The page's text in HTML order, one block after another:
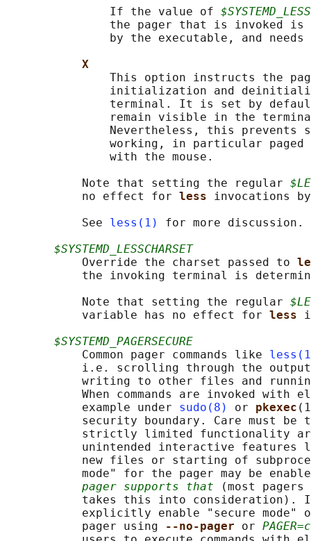
               If the value of
$SYSTEMD_LESS
               the pager that is invoked is
by the executable, and needs
X
This option instructs the
initialization and
terminal. It is set by
remain visible in the
Nevertheless, this prevents
working, in particular paged
               with the mouse.
           Note that setting the regular
           no effect for
less invocations
           See
less(1)
for more discussion.
$SYSTEMD_LESSCHARSET
           Override the charset passed to
the invoking terminal is
           Note that setting the regular
           variable has no effect for
less
$SYSTEMD_PAGERSECURE
           Common pager commands like
i.e. scrolling through the
writing to other files and
When commands are invoked with
           example under
sudo(8) or pkexec
security boundary. Care must be
strictly limited functionality
unintended interactive features
new files or starting of
mode" for the pager may be
pager supports that (most
takes this into consideration).
explicitly enable "secure mode"
           pager using
--no-pager or